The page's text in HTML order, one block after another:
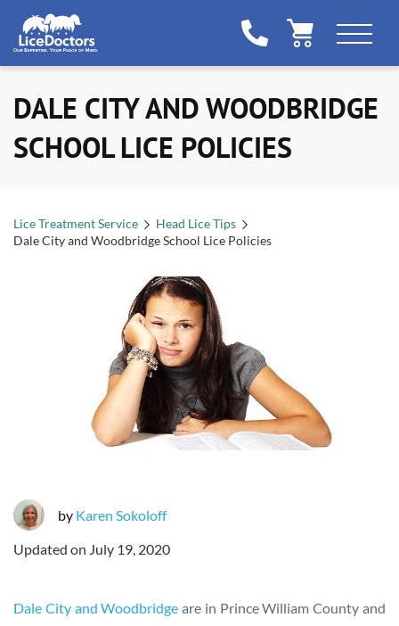
DALE CITY AND WOODBRIDGE
SCHOOL LICE POLICIES
Lice Treatment Service
Head Lice Tips
Dale City and Woodbridge School Lice Policies
by Karen Sokoloff
Updated on July 19, 2020
Dale City and Woodbridge are in Prince William County and